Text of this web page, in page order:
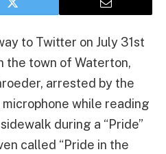
to Twitter on July 31st
the town of Waterton,
arrested by the
while reading
during a “Pride”
called “Pride in the